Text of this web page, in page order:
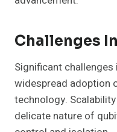
Challenges
Significant
widespread adoption
technology.
delicate nature of